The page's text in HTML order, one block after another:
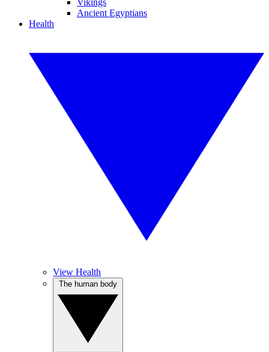
Vikings
Ancient Egyptians
Health
View Health